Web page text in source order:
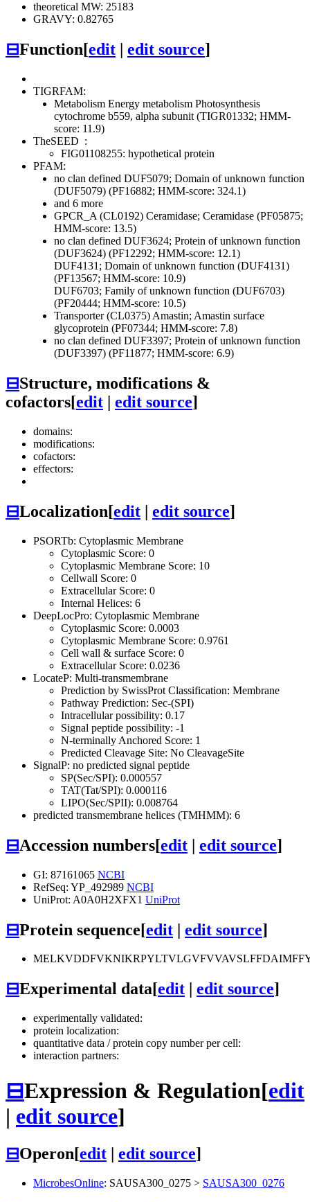
theoretical MW: 25183
GRAVY: 0.82765
⊟Function[edit edit source]
TIGRFAM:
Metabolism Energy metabolism Photosynthesis
cytochrome b559, alpha subunit (TIGR01332; HMM-
score: 11.9)
TheSEED :
FIG01108255: hypothetical protein
PFAM:
no clan defined DUF5079; Domain of unknown function
(DUF5079) (PF16882; HMM-score: 324.1)
and 6 more
GPCR_A (CL0192) Ceramidase; Ceramidase (PF05875;
HMM-score: 13.5)
no clan defined DUF3624; Protein of unknown function
(DUF3624) (PF12292; HMM-score: 12.1)
DUF4131; Domain of unknown function (DUF4131)
(PF13567; HMM-score: 10.9)
DUF6703; Family of unknown function (DUF6703)
(PF20444; HMM-score: 10.5)
Transporter (CL0375) Amastin; Amastin surface
glycoprotein (PF07344; HMM-score: 7.8)
no clan defined DUF3397; Protein of unknown function
(DUF3397) (PF11877; HMM-score: 6.9)
⊟Structure, modifications &
cofactors[edit | edit source]
domains:
modifications:
cofactors:
effectors:
⊟Localization[edit | edit source]
PSORTb: Cytoplasmic Membrane
Cytoplasmic Score: 0
Cytoplasmic Membrane Score: 10
Cellwall Score: 0
Extracellular Score: 0
Internal Helices: 6
DeepLocPro: Cytoplasmic Membrane
Cytoplasmic Score: 0.0003
Cytoplasmic Membrane Score: 0.9761
Cell wall & surface Score: 0
Extracellular Score: 0.0236
LocateP: Multi-transmembrane
Prediction by SwissProt Classification: Membrane
Pathway Prediction: Sec-(SPI)
Intracellular possibility: 0.17
Signal peptide possibility: -1
N-terminally Anchored Score: 1
Predicted Cleavage Site: No CleavageSite
SignalP: no predicted signal peptide
SP(Sec/SPI): 0.000557
TAT(Tat/SPI): 0.000116
LIPO(Sec/SPII): 0.008764
predicted transmembrane helices (TMHMM): 6
⊟Accession numbers[edit | edit source]
GI: 87161065 NCBI
RefSeq: YP_492989 NCBI
UniProt: A0A0H2XFX1 UniProt
⊟Protein sequence[edit | edit source]
⊟Experimental data[edit edit source]
experimentally validated:
protein localization:
quantitative data / protein copy number per cell:
interaction partners:
⊟Expression & Regulation[edit
| edit source]
⊟Operon[edit | edit source]
MicrobesOnline: SAUSA300_0275 > SAUSA300_0276